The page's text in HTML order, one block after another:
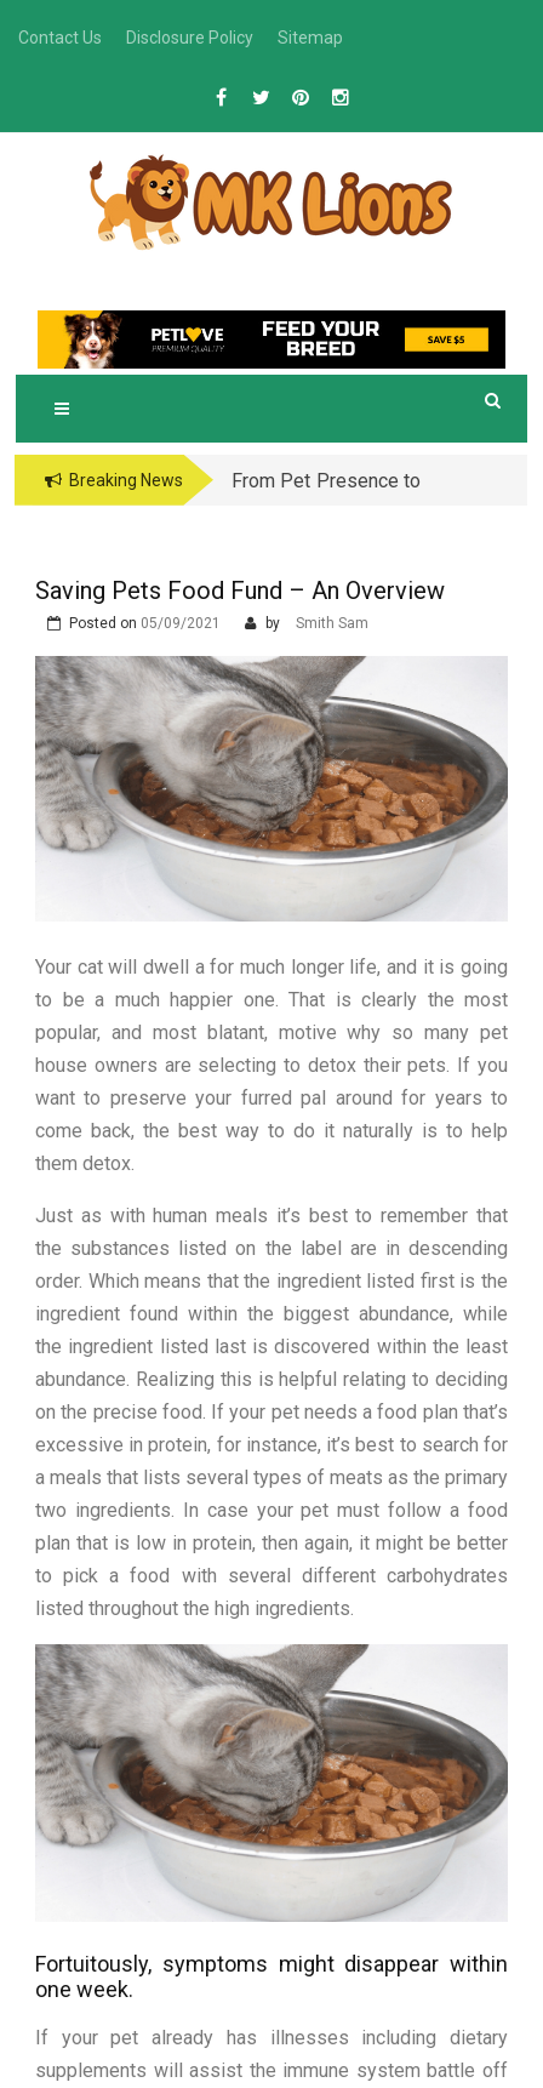
Contact Us Disclosure Policy Sitemap
K LIONS
Grooming Tips for Happy, Healthy Pets
Breaking News
From Pet Presence to
Process and Starts
Being Protection
Saving Pets Food Fund – An Overview
Posted on 05/09/2021 by Smith Sam
Your cat will dwell a for much longer life, and it is going
to be a much happier one. That is clearly the most
popular, and most blatant, motive why so many pet
house owners are selecting to detox their pets. If you
want to preserve your furred pal around for years to
come back, the best way to do it naturally is to help
them detox.
Just as with human meals it’s best to remember that
the substances listed on the label are in descending
order. Which means that the ingredient listed first is the
ingredient found within the biggest abundance, while
the ingredient listed last is discovered within the least
abundance. Realizing this is helpful relating to deciding
on the precise food. If your pet needs a food plan that’s
excessive in protein, for instance, it’s best to search for
a meals that lists several types of meats as the primary
two ingredients. In case your pet must follow a food
plan that is low in protein, then again, it might be better
to pick a food with several different carbohydrates
listed throughout the high ingredients.
Fortuitously, symptoms might disappear within
one week.
If your pet already has illnesses including dietary
supplements will assist the immune system battle off